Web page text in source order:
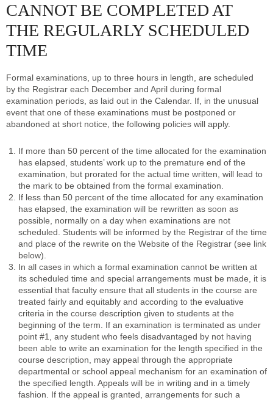
CANNOT BE COMPLETED AT
THE REGULARLY SCHEDULED
TIME
Formal examinations, up to three hours in length, are scheduled
by the Registrar each December and April during formal
examination periods, as laid out in the Calendar. If, in the unusual
event that one of these examinations must be postponed or
abandoned at short notice, the following policies will apply.
If more than 50 percent of the time allocated for the examination
has elapsed, students’ work up to the premature end of the
examination, but prorated for the actual time written, will lead to
the mark to be obtained from the formal examination.
If less than 50 percent of the time allocated for any examination
has elapsed, the examination will be rewritten as soon as
possible, normally on a day when examinations are not
scheduled. Students will be informed by the Registrar of the time
and place of the rewrite on the Website of the Registrar (see link
below).
In all cases in which a formal examination cannot be written at
its scheduled time and special arrangements must be made, it is
essential that faculty ensure that all students in the course are
treated fairly and equitably and according to the evaluative
criteria in the course description given to students at the
beginning of the term. If an examination is terminated as under
point #1, any student who feels disadvantaged by not having
been able to write an examination for the length specified in the
course description, may appeal through the appropriate
departmental or school appeal mechanism for an examination of
the specified length. Appeals will be in writing and in a timely
fashion. If the appeal is granted, arrangements for such a